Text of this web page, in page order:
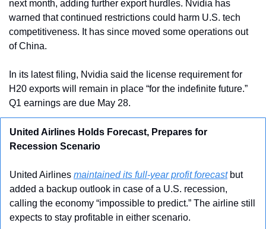
next month, adding further export hurdles. Nvidia has
warned that continued restrictions could harm U.S. tech
competitiveness. It has since moved some operations out
of China.
In its latest filing, Nvidia said the license requirement for
H20 exports will remain in place “for the indefinite future.”
Q1 earnings are due May 28.
United Airlines Holds Forecast, Prepares for
Recession Scenario
United Airlines maintained its full-year profit forecast but
added a backup outlook in case of a U.S. recession,
calling the economy “impossible to predict.” The airline still
expects to stay profitable in either scenario.